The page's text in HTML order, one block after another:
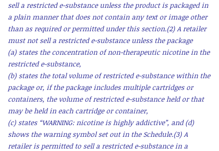
sell a restricted e-substance unless the product is packaged in
a plain manner that does not contain any text or image other
than as required or permitted under this section.(2) A retailer
must not sell a restricted e-substance unless the package
(a) states the concentration of non-therapeutic nicotine in the
restricted e-substance,
(b) states the total volume of restricted e-substance within the
package or, if the package includes multiple cartridges or
containers, the volume of restricted e-substance held or that
may be held in each cartridge or container,
(c) states “WARNING: nicotine is highly addictive”, and (d)
shows the warning symbol set out in the Schedule.(3) A
retailer is permitted to sell a restricted e-substance in a